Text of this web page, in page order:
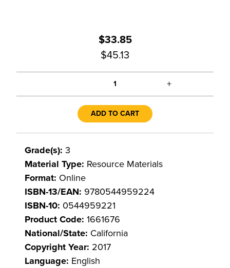
$33.85
$45.13
1 +
ADD TO CART
Grade(s): 3
Material Type: Resource Materials
Format: Online
ISBN-13/EAN: 9780544959224
ISBN-10: 0544959221
Product Code: 1661676
National/State: California
Copyright Year: 2017
Language: English